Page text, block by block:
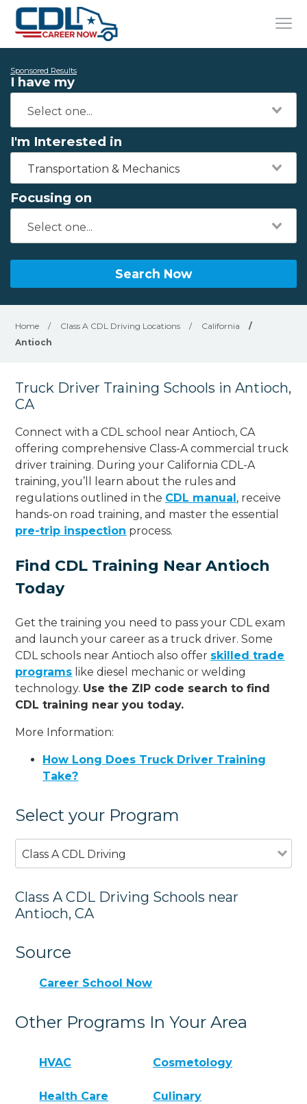
Sponsored Results
I have my
I'm Interested in
Transportation & Mechanics
Focusing on
Search Now
Home / Class A CDL Driving Locations / California
/
Antioch
Truck Driver Training Schools in Antioch,
CA
Connect with a CDL school near Antioch, CA
offering comprehensive Class-A commercial truck
driver training. During your California CDL-A
training, you’ll learn about the rules and
regulations outlined in the CDL manual, receive
hands-on road training, and master the essential
pre-trip inspection process.
Find CDL Training Near Antioch
Today
Get the training you need to pass your CDL exam
and launch your career as a truck driver. Some
CDL schools near Antioch also offer skilled trade
programs like diesel mechanic or welding
technology. Use the ZIP code search to find
CDL training near you today.
More Information:
How Long Does Truck Driver Training
Take?
Select your Program
Class A CDL Driving
Class A CDL Driving Schools near
Antioch, CA
Source
Career School Now
Other Programs In Your Area
HVAC Cosmetology
Health Care Culinary